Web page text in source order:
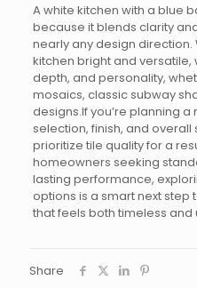
A white kitchen with a blue
because it blends clarity
nearly any design
kitchen bright and
depth, and personality,
mosaics, classic subway
designs.If you’re planning
selection, finish, and overall
prioritize tile quality for a
homeowners seeking
lasting performance,
options is a smart next
that feels both timeless and
Share